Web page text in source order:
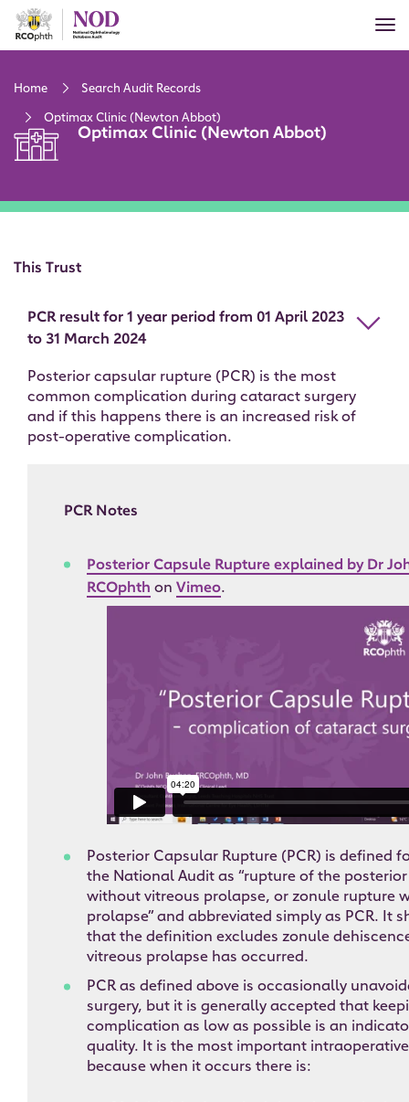
Skip
main
Home Search Audit Records
Optimax Clinic (Newton Abbot)
Optimax Clinic (Newton Abbot)
This Trust
PCR result for 1 year period from 01 April 2023
to 31 March 2024
Posterior capsular rupture (PCR) is the most
common complication during cataract surgery
and if this happens there is an increased risk of
post-operative complication.
PCR Notes
Posterior Capsule Rupture explained by Dr
RCOphth on Vimeo.
Posterior Capsular Rupture (PCR) is defined
the National Audit as “rupture of the
without vitreous prolapse, or zonule rupture
prolapse” and abbreviated simply as PCR. It
that the definition excludes zonule
vitreous prolapse has occurred.
PCR as defined above is occasionally
surgery, but it is generally accepted that
complication as low as possible is an
quality. It is the most important
because when it occurs there is: